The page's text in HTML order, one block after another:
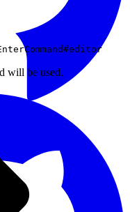
will be used.